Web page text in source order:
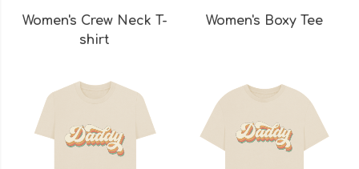
Women's Crew Neck T-
shirt
Women's Boxy Tee